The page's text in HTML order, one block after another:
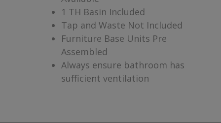
1 TH Basin Included
Tap and Waste Not Included
Furniture Base Units Pre
Assembled
Always ensure bathroom has
sufficient ventilation